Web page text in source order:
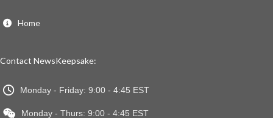
Home
Contact NewsKeepsake:
Monday - Friday: 9:00 - 4:45 EST
Monday - Thurs: 9:00 - 4:45 EST